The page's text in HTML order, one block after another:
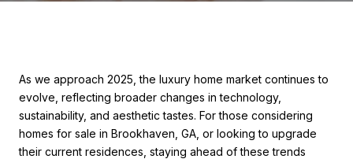
As we approach 2025, the luxury home market continues to
evolve, reflecting broader changes in technology,
sustainability, and aesthetic tastes. For those considering
homes for sale in Brookhaven, GA, or looking to upgrade
their current residences, staying ahead of these trends